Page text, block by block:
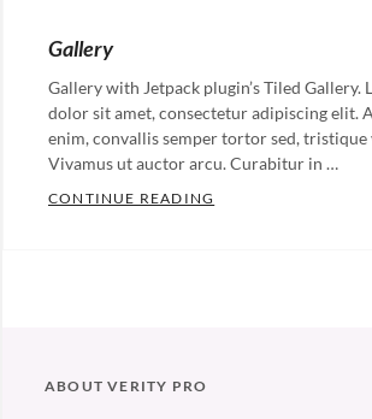
Gallery
Gallery with Jetpack plugin’s Tiled Gallery.
dolor sit amet, consectetur adipiscing elit.
enim, convallis semper tortor sed, tristique
Vivamus ut auctor arcu. Curabitur in …
CONTINUE READING
Photography
ABOUT VERITY PRO